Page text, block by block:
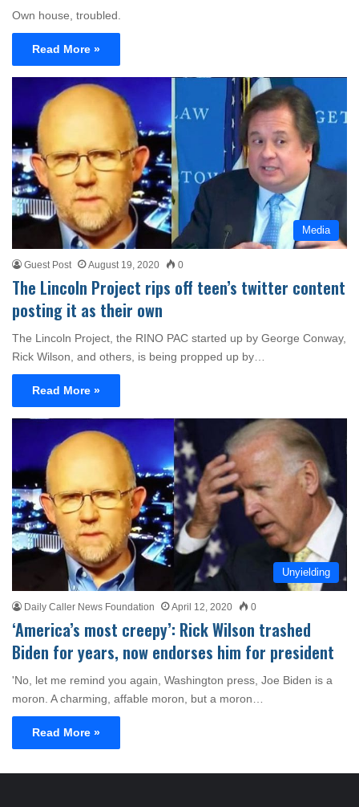
Own house, troubled.
Read More »
Media
Guest Post August 19, 2020 0
The Lincoln Project rips off teen’s twitter content
posting it as their own
The Lincoln Project, the RINO PAC started up by George Conway,
Rick Wilson, and others, is being propped up by…
Read More »
Unyielding
Daily Caller News Foundation April 12, 2020 0
‘America’s most creepy’: Rick Wilson trashed
Biden for years, now endorses him for president
'No, let me remind you again, Washington press, Joe Biden is a
moron. A charming, affable moron, but a moron…
Read More »